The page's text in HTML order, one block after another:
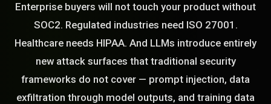
Enterprise buyers will not touch your product without
SOC2. Regulated industries need ISO 27001.
Healthcare needs HIPAA. And LLMs introduce entirely
new attack surfaces that traditional security
frameworks do not cover — prompt injection, data
exfiltration through model outputs, and training data